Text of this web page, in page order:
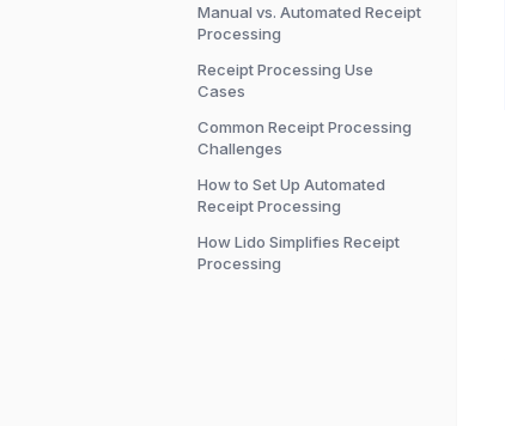
Manual vs. Automated Receipt
Processing
Receipt Processing Use
Cases
Common Receipt Processing
Challenges
How to Set Up Automated
Receipt Processing
How Lido Simplifies Receipt
Processing